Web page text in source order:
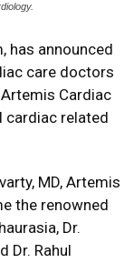
has announced
care doctors
Cardiac
cardiac related
MD, Artemis
the renowned
Dr.
Dr. Rahul